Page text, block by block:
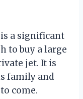
a significant
to buy a large
jet. It is
family and
come.